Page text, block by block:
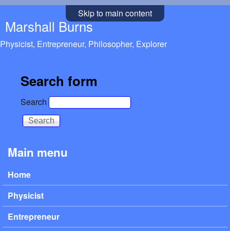
Skip to main content
Marshall Burns
Physicist, Entrepreneur, Philosopher, Explorer
Search form
Search
Main menu
Home
Physicist
Entrepreneur